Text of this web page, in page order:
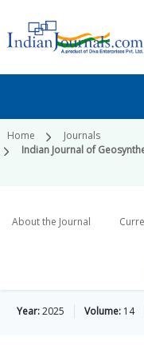
Home
Journals
Indian Journal of
About the Journal
Year:2025 Volume: 14